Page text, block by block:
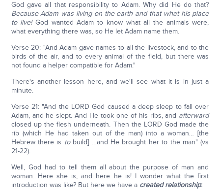
God gave all that responsibility to Adam. Why did He do that?
Because Adam was living on the earth and that what his place
to live!God wanted Adam to know what all the animals were,
what everything there was, so He let Adam name them.
Verse 20: "And Adam gave names to all the livestock, and to the
birds of the air, and to every animal of the field, but there was
not found a helper compatible for Adam."
There's another lesson here, and we'll see what it is in just a
minute.
Verse 21: "And the LORD God caused a deep sleep to fall over
Adam, and he slept. And He took one of his ribs, and afterward
closed up the flesh underneath. Then the LORD God made the
rib (which He had taken out of the man) into a woman… [the
Hebrew there is to build] …and He brought her to the man" (vs
21-22).
Well, God had to tell them all about the purpose of man and
woman. Here she is, and here he is! I wonder what the first
introduction was like? But here we have a created relationship: